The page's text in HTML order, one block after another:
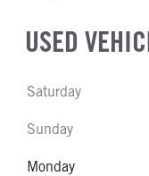
USED
Saturday
Sunday
Monday